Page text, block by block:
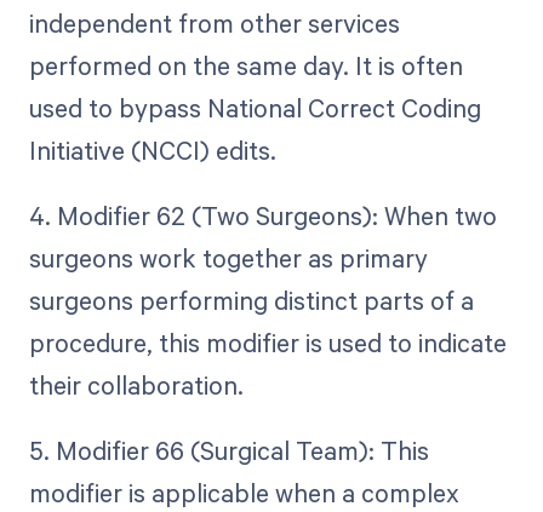
independent from other services
performed on the same day. It is often
used to bypass National Correct Coding
Initiative (NCCI) edits.
4. Modifier 62 (Two Surgeons): When two
surgeons work together as primary
surgeons performing distinct parts of a
procedure, this modifier is used to indicate
their collaboration.
5. Modifier 66 (Surgical Team): This
modifier is applicable when a complex